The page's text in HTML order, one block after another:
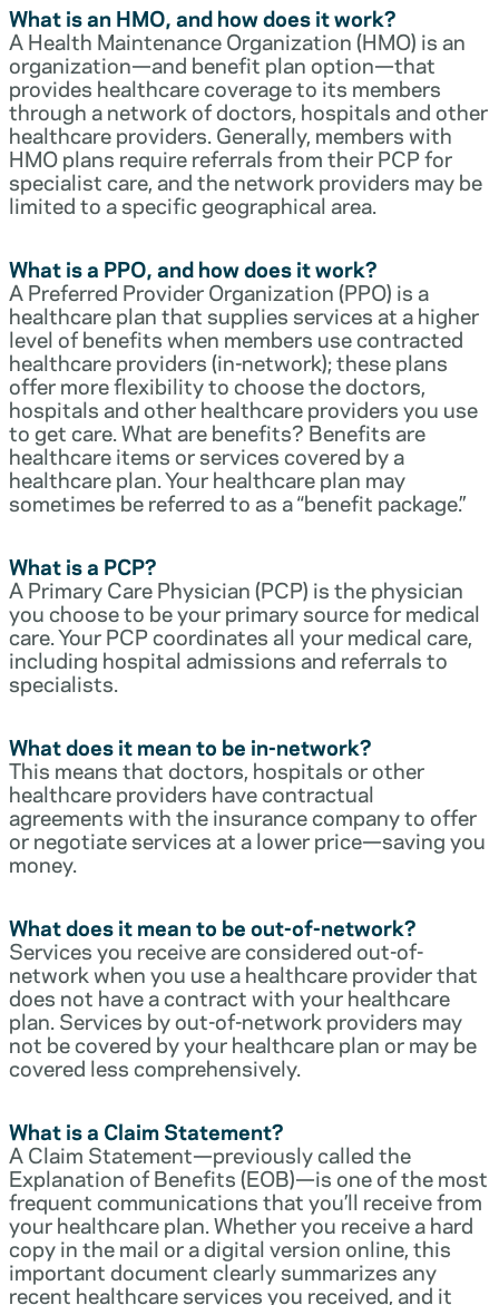
What is an HMO, and how does it work?
A Health Maintenance Organization (HMO) is an
organization—and benefit plan option—that
provides healthcare coverage to its members
through a network of doctors, hospitals and other
healthcare providers. Generally, members with
HMO plans require referrals from their PCP for
specialist care, and the network providers may be
limited to a specific geographical area.
What is a PPO, and how does it work?
A Preferred Provider Organization (PPO) is a
healthcare plan that supplies services at a higher
level of benefits when members use contracted
healthcare providers (in-network); these plans
offer more flexibility to choose the doctors,
hospitals and other healthcare providers you use
to get care. What are benefits? Benefits are
healthcare items or services covered by a
healthcare plan. Your healthcare plan may
sometimes be referred to as a “benefit package.”
What is a PCP?
A Primary Care Physician (PCP) is the physician
you choose to be your primary source for medical
care. Your PCP coordinates all your medical care,
including hospital admissions and referrals to
specialists.
What does it mean to be in-network?
This means that doctors, hospitals or other
healthcare providers have contractual
agreements with the insurance company to offer
or negotiate services at a lower price—saving you
money.
What does it mean to be out-of-network?
Services you receive are considered out-of-
network when you use a healthcare provider that
does not have a contract with your healthcare
plan. Services by out-of-network providers may
not be covered by your healthcare plan or may be
covered less comprehensively.
What is a Claim Statement?
A Claim Statement—previously called the
Explanation of Benefits (EOB)—is one of the most
frequent communications that you’ll receive from
your healthcare plan. Whether you receive a hard
copy in the mail or a digital version online, this
important document clearly summarizes any
recent healthcare services you received, and it